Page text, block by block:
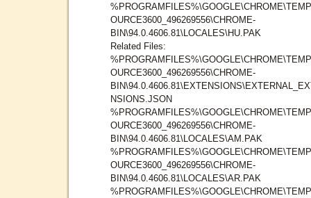
OURCE3600_496269556\CHROME-
BIN\94.0.4606.81\LOCALES\HU.PAK
Related Files:
OURCE3600_496269556\CHROME-
NSIONS.JSON
OURCE3600_496269556\CHROME-
BIN\94.0.4606.81\LOCALES\AM.PAK
OURCE3600_496269556\CHROME-
BIN\94.0.4606.81\LOCALES\AR.PAK